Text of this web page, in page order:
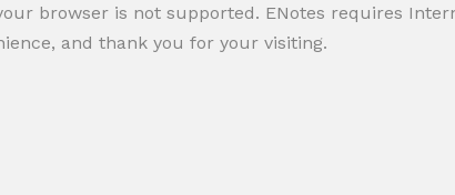
browser is not supported. ENotes requires
and thank you for your visiting.